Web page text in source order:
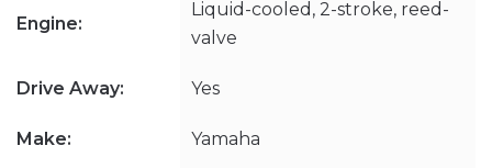
Engine:
Liquid-cooled, 2-stroke, reed-
valve
Drive Away: Yes
Make: Yamaha